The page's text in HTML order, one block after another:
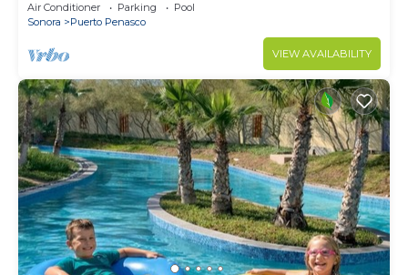
Air Conditioner Parking
Pool
Sonora
Puerto Penasco
VIEW AVAILABILITY